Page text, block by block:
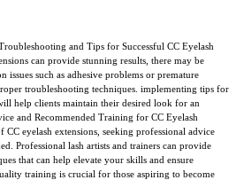
and Tips for Successful CC Eyelash
can provide stunning results, there may be
issues such as adhesive problems or premature
troubleshooting techniques. implementing tips for
help clients maintain their desired look for an
and Recommended Training for CC Eyelash
CC eyelash extensions, seeking professional advice
Professional lash artists and trainers can provide
that can help elevate your skills and ensure
training is crucial for those aspiring to become